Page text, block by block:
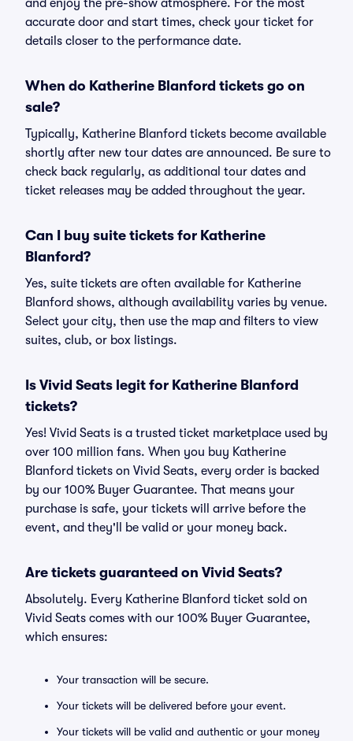
and enjoy the pre-show atmosphere. For the most
accurate door and start times, check your ticket for
details closer to the performance date.
When do Katherine Blanford tickets go on
sale?
Typically, Katherine Blanford tickets become available
shortly after new tour dates are announced. Be sure to
check back regularly, as additional tour dates and
ticket releases may be added throughout the year.
Can I buy suite tickets for Katherine
Blanford?
Yes, suite tickets are often available for Katherine
Blanford shows, although availability varies by venue.
Select your city, then use the map and filters to view
suites, club, or box listings.
Is Vivid Seats legit for Katherine Blanford
tickets?
Yes! Vivid Seats is a trusted ticket marketplace used by
over 100 million fans. When you buy Katherine
Blanford tickets on Vivid Seats, every order is backed
by our 100% Buyer Guarantee. That means your
purchase is safe, your tickets will arrive before the
event, and they'll be valid or your money back.
Are tickets guaranteed on Vivid Seats?
Absolutely. Every Katherine Blanford ticket sold on
Vivid Seats comes with our 100% Buyer Guarantee,
which ensures:
Your transaction will be secure.
Your tickets will be delivered before your event.
Your tickets will be valid and authentic or your money